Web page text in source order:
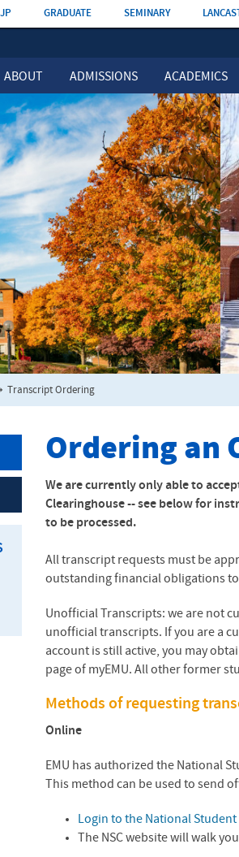
ABOUT ADMISSIONS ACADEMICS
GRADUATE SEMINARY
Transcript Ordering
Ordering an
We are currently only able to
Clearinghouse -- see below for
to be processed.
All transcript requests must be
outstanding financial obligations to
Unofficial Transcripts: we are not
unofficial transcripts. If you are a
account is still active, you may
page of myEMU. All other former
Methods of requesting
Online
EMU has authorized the National
This method can be used to send
Login to the National
The NSC website will walk